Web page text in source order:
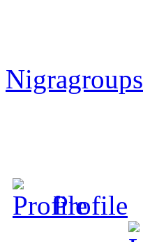
Nigragroups
Profile